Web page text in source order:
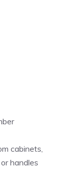
cabinets,
handles